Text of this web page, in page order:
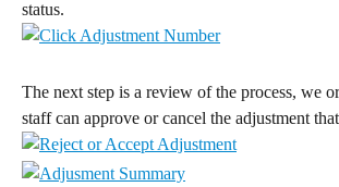
status.
The next step is a review of the process, we
staff can approve or cancel the adjustment